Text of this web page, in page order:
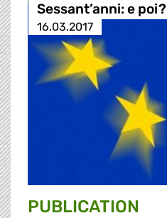
Sessant’anni: e poi?
16.03.2017
PUBLICATION